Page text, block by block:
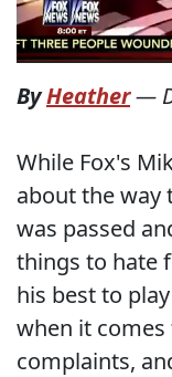
ByHeather—
While Fox's
about the way
was passed
things to hate
his best to
when it
complaints,